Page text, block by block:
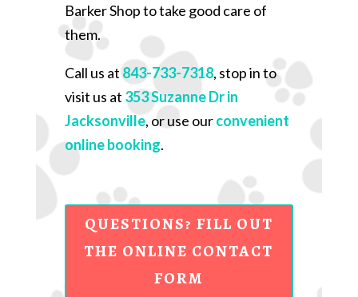
Barker Shop to take good care of
them.
Call us at 843-733-7318, stop in to
visit us at 353 Suzanne Dr in
Jacksonville, or use ourconvenient
online booking.
QUESTIONS? FILL OUT
THE ONLINE CONTACT
FORM